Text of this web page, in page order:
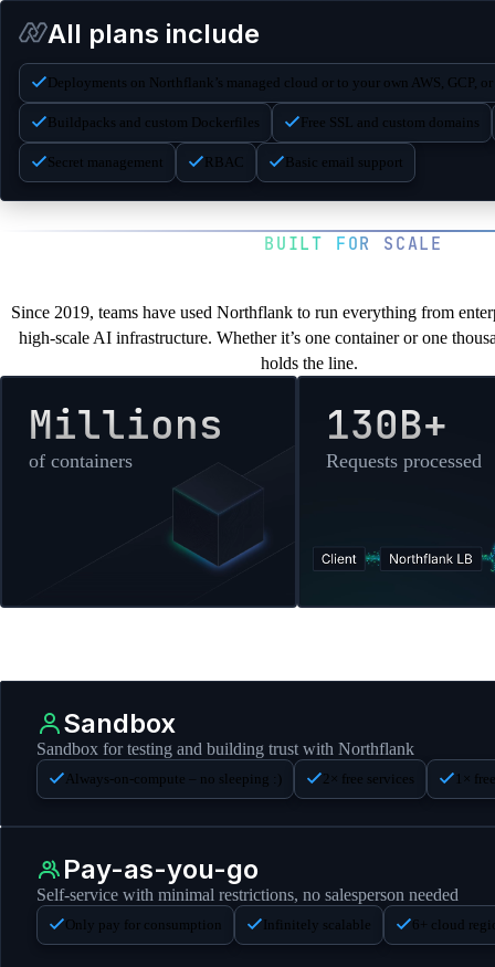
nf-compute-1200-24
nf-compute-1600-32
nf-compute-2000-40
All plans include
Deployments on Northflank’s managed cloud or to your own AWS, GCP,
Buildpacks and custom Dockerfiles Free SSL and custom domains
Secret management RBAC Basic email support
BUILT FOR SCALE
Since 2019, teams have used Northflank to run everything from
high-scale AI infrastructure. Whether it’s one container or one
holds the line.
Millions
of containers
130B+
Requests processed
Sandbox
Sandbox for testing and building trust with Northflank
Always-on-compute – no sleeping :) 2× free services 1×
Pay-as-you-go
Self-service with minimal restrictions, no salesperson needed
Only pay for consumption Infinitely scalable 6+ cloud